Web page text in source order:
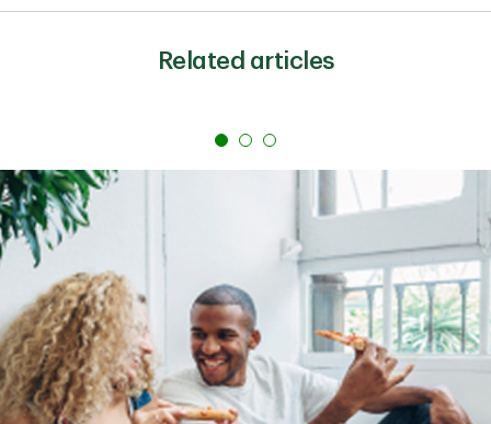
Common fees include origination fees, which are
fees as you compare offers.
Related articles